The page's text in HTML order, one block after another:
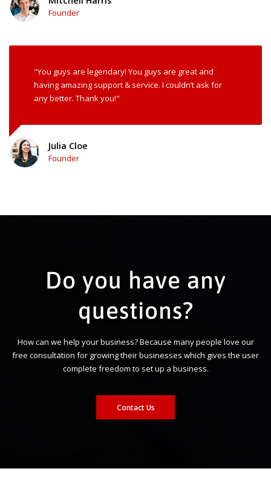
Founder
"You guys are legendary! You guys are great and
having amazing support & service. I couldn’t ask for
any better. Thank you!"
Julia Cloe
Founder
Do you have any
questions?
How can we help your business? Because many people love our
free consultation for growing their businesses which gives the user
complete freedom to set up a business.
Contact Us